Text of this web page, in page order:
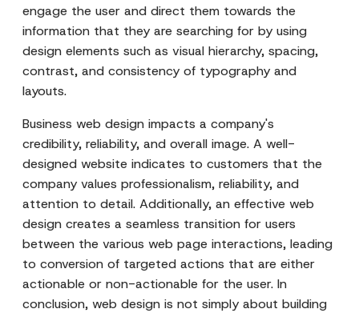
engage the user and direct them towards the
information that they are searching for by using
design elements such as visual hierarchy, spacing,
contrast, and consistency of typography and
layouts.
Business web design impacts a company's
credibility, reliability, and overall image. A well-
designed website indicates to customers that the
company values professionalism, reliability, and
attention to detail. Additionally, an effective web
design creates a seamless transition for users
between the various web page interactions, leading
to conversion of targeted actions that are either
actionable or non-actionable for the user. In
conclusion, web design is not simply about building